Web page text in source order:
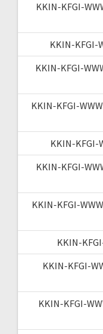
KKIN-KFGI-
KKIN-KFGI-
KKIN-KFGI-
KKIN-KFGI-
KKIN-KFGI-
KKIN-KFGI-
KKIN-KFGI-
KKIN-
KKIN-KFGI-
KKIN-KFGI-